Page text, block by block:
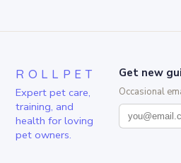
ROLLPET
Expert pet care,
training, and
health for loving
pet owners.
Get new
Occasional